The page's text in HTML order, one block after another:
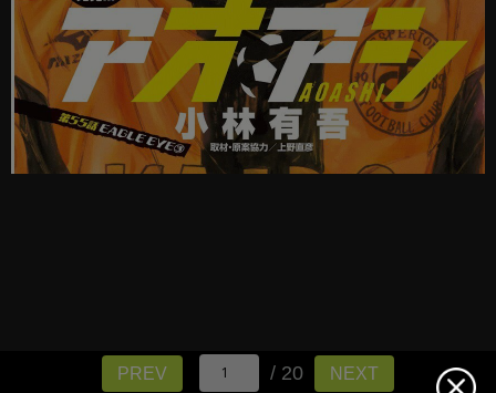
PREV / 20 NEXT